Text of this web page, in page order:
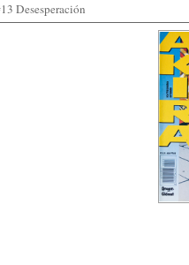
Desesperación